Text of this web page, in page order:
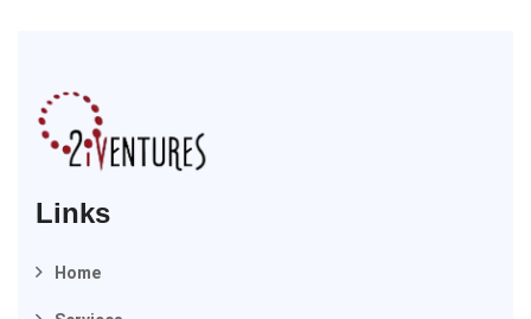
Links
Home